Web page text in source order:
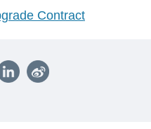
Contract